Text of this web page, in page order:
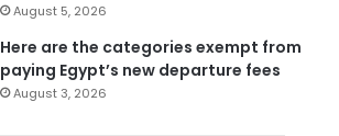
August 5, 2026
Here are the categories exempt from
paying Egypt’s new departure fees
August 3, 2026